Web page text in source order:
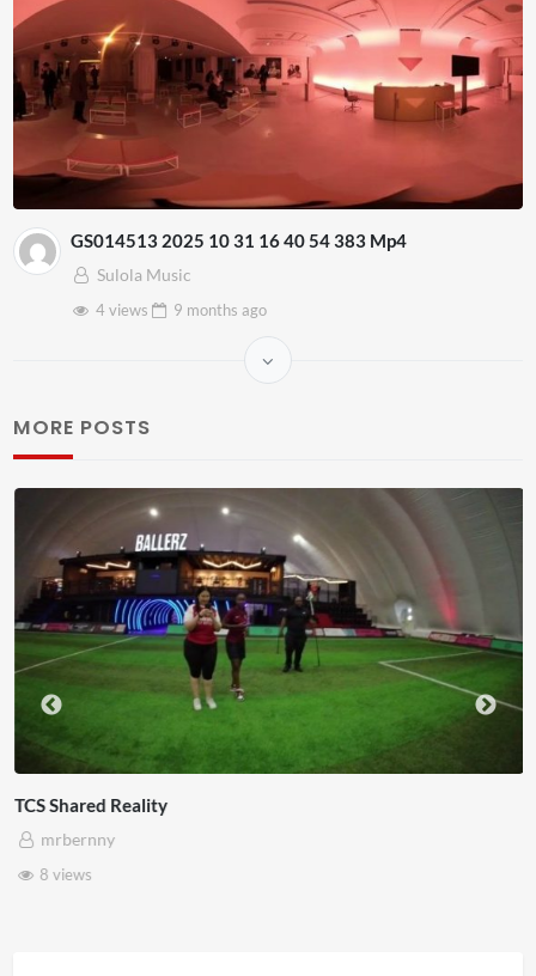
GS014513 2025 10 31 16 40 54 383 Mp4
Sulola Music
4 views
9 months ago
MORE POSTS